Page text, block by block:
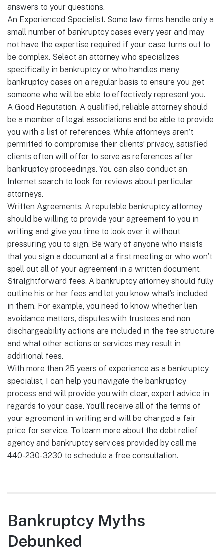
answers to your questions.
An Experienced Specialist. Some law firms handle only a
small number of bankruptcy cases every year and may
not have the expertise required if your case turns out to
be complex. Select an attorney who specializes
specifically in bankruptcy or who handles many
bankruptcy cases on a regular basis to ensure you get
someone who will be able to effectively represent you.
A Good Reputation. A qualified, reliable attorney should
be a member of legal associations and be able to provide
you with a list of references. While attorneys aren’t
permitted to compromise their clients’ privacy, satisfied
clients often will offer to serve as references after
bankruptcy proceedings. You can also conduct an
Internet search to look for reviews about particular
attorneys.
Written Agreements. A reputable bankruptcy attorney
should be willing to provide your agreement to you in
writing and give you time to look over it without
pressuring you to sign. Be wary of anyone who insists
that you sign a document at a first meeting or who won’t
spell out all of your agreement in a written document.
Straightforward fees. A bankruptcy attorney should fully
outline his or her fees and let you know what’s included
in them. For example, you need to know whether lien
avoidance matters, disputes with trustees and non
dischargeability actions are included in the fee structure
and what other actions or services may result in
additional fees.
With more than 25 years of experience as a bankruptcy
specialist, I can help you navigate the bankruptcy
process and will provide you with clear, expert advice in
regards to your case. You’ll receive all of the terms of
your agreement in writing and will be charged a fair
price for service. To learn more about the debt relief
agency and bankruptcy services provided by call me
440-230-3230 to schedule a free consultation.
Bankruptcy Myths
Debunked